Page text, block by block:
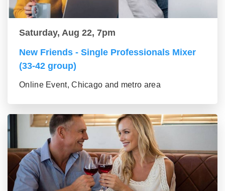
Saturday, Aug 22, 7pm
New Friends - Single Professionals Mixer
(33-42 group)
Online Event, Chicago and metro area